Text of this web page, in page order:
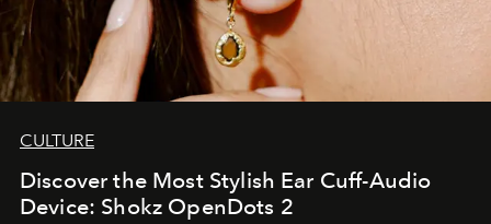
CULTURE
Discover the Most Stylish Ear Cuff-Audio
Device: Shokz OpenDots 2